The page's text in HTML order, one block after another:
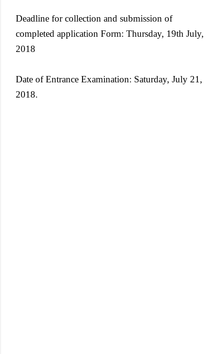
Deadline for collection and submission of
completed application Form: Thursday, 19th July,
2018
Date of Entrance Examination: Saturday, July 21,
2018.